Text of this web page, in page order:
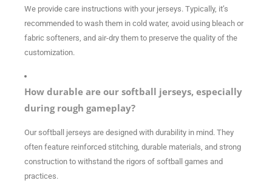
We provide care instructions with your jerseys. Typically, it’s
recommended to wash them in cold water, avoid using bleach or
fabric softeners, and air-dry them to preserve the quality of the
customization.
How durable are our softball jerseys, especially
during rough gameplay?
Our softball jerseys are designed with durability in mind. They
often feature reinforced stitching, durable materials, and strong
construction to withstand the rigors of softball games and
practices.